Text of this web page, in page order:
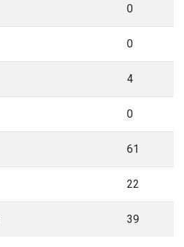
0
0
4
0
61
22
39